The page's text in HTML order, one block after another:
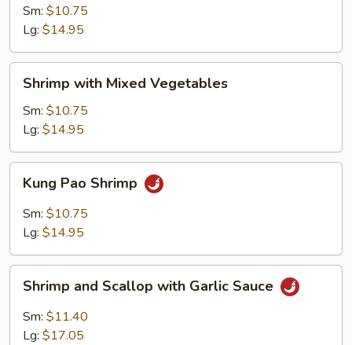
Chinese
Vegetables
Sm: $10.75
Lg: $14.95
with
Mixed
Vegetables
Shrimp with Mixed Vegetables
Sm: $10.75
Lg: $14.95
Pao
Shrimp
Kung Pao Shrimp
Sm: $10.75
Lg: $14.95
and
Scallop
with
Shrimp and Scallop with Garlic Sauce
Sm: $11.40
Lg: $17.05